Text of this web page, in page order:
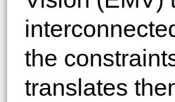
the
translates